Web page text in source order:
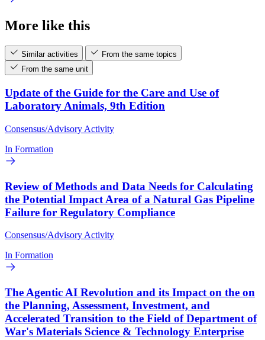
More like this
Similar activities
From the same topics
From the same unit
Update of the Guide for the Care and Use of
Laboratory Animals, 9th Edition
Consensus/Advisory Activity
In Formation
Review of Methods and Data Needs for Calculating
the Potential Impact Area of a Natural Gas Pipeline
Failure for Regulatory Compliance
Consensus/Advisory Activity
In Formation
The Agentic AI Revolution and its Impact on the on
the Planning, Assessment, Investment, and
Accelerated Transition to the Field of Department of
War's Materials Science & Technology Enterprise